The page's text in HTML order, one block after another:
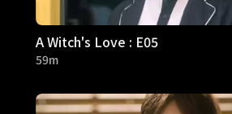
A Witch's Love : E05
59m